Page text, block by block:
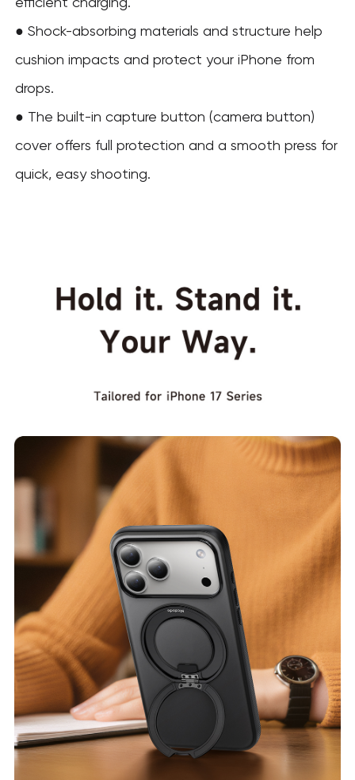
● Shock-absorbing materials and structure help
cushion impacts and protect your iPhone from
drops.
● The built-in capture button (camera button)
cover offers full protection and a smooth press for
quick, easy shooting.